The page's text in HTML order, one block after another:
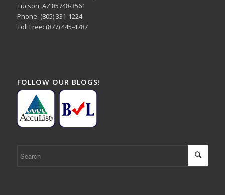
Tucson, AZ 85748-3561
Phone: (805) 331-1224
Toll Free: (877) 445-4787
FOLLOW OUR BLOGS!